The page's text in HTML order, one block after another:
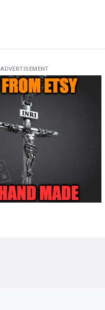
ADVERTISEMENT